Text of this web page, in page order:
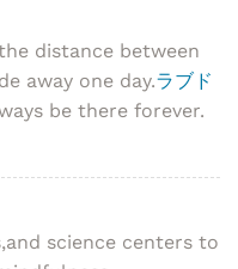
distance between
away one day.ラブド
be there forever.
science centers to